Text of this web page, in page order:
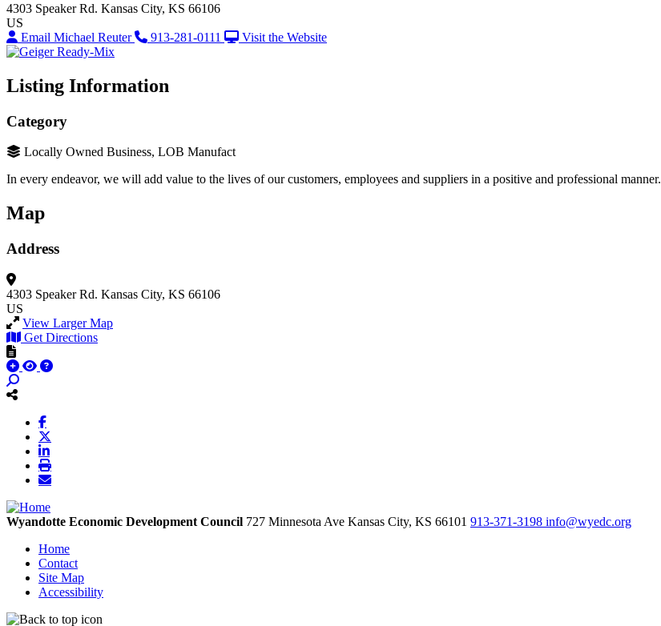
4303 Speaker Rd. Kansas City, KS 66106
US
Email Michael Reuter
913-281-0111 Visit the Website
Listing Information
Category
Locally Owned Business, LOB Manufact
In every endeavor, we will add value to the lives of our customers, employees and suppliers in a positive and professional manner.
Map
Address
4303 Speaker Rd. Kansas City, KS 66106
US
View Larger Map
Get Directions
Wyandotte Economic Development Council 727 Minnesota Ave Kansas City, KS 66101 913-371-3198 info@wyedc.org
Home
Contact
Site Map
Accessibility